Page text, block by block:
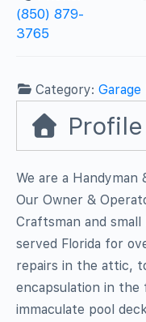
(850) 879-
3765
Category:
Profile
We are a Handyman
Our Owner &
Craftsman and
served Florida for
repairs in the attic,
encapsulation in the
immaculate pool